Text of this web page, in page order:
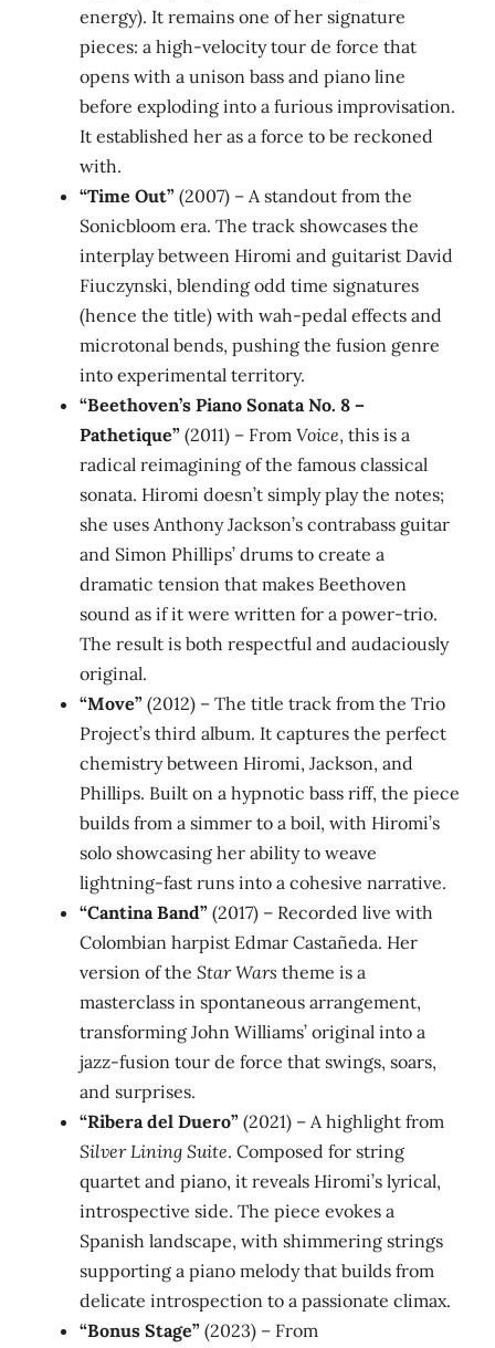
energy). It remains one of her signature
pieces: a high‑velocity tour de force that
opens with a unison bass and piano line
before exploding into a furious improvisation.
It established her as a force to be reckoned
with.
“Time Out” (2007) – A standout from the
Sonicbloom era. The track showcases the
interplay between Hiromi and guitarist David
Fiuczynski, blending odd time signatures
(hence the title) with wah‑pedal effects and
microtonal bends, pushing the fusion genre
into experimental territory.
“Beethoven’s Piano Sonata No. 8 –
Pathetique” (2011) – From Voice, this is a
radical reimagining of the famous classical
sonata. Hiromi doesn’t simply play the notes;
she uses Anthony Jackson’s contrabass guitar
and Simon Phillips’ drums to create a
dramatic tension that makes Beethoven
sound as if it were written for a power‑trio.
The result is both respectful and audaciously
original.
“Move” (2012) – The title track from the Trio
Project’s third album. It captures the perfect
chemistry between Hiromi, Jackson, and
Phillips. Built on a hypnotic bass riff, the piece
builds from a simmer to a boil, with Hiromi’s
solo showcasing her ability to weave
lightning‑fast runs into a cohesive narrative.
“Cantina Band” (2017) – Recorded live with
Colombian harpist Edmar Castañeda. Her
version of the Star Wars theme is a
masterclass in spontaneous arrangement,
transforming John Williams’ original into a
jazz‑fusion tour de force that swings, soars,
and surprises.
“Ribera del Duero” (2021) – A highlight from
Silver Lining Suite. Composed for string
quartet and piano, it reveals Hiromi’s lyrical,
introspective side. The piece evokes a
Spanish landscape, with shimmering strings
supporting a piano melody that builds from
delicate introspection to a passionate climax.
“Bonus Stage” (2023) – From